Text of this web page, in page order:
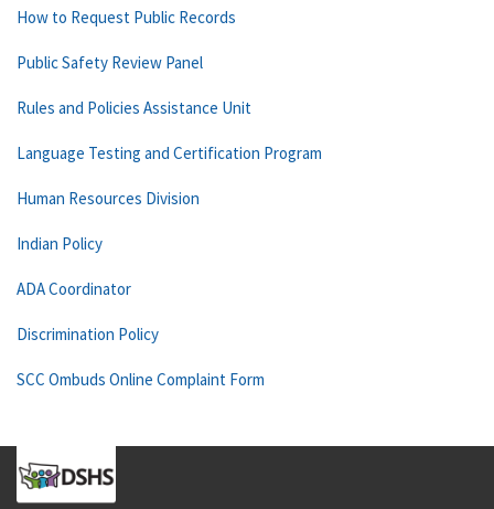
How to Request Public Records
Public Safety Review Panel
Rules and Policies Assistance Unit
Language Testing and Certification Program
Human Resources Division
Indian Policy
ADA Coordinator
Discrimination Policy
SCC Ombuds Online Complaint Form